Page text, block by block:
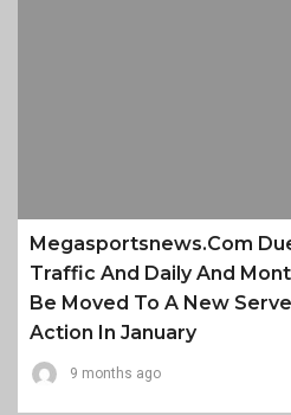
Megasportsnews.com
Traffic And Daily And
Be Moved To A New
Action In January
9 months ago